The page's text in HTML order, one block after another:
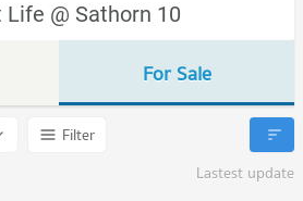
@ Sathorn 10
For Sale
Filter
Lastest update